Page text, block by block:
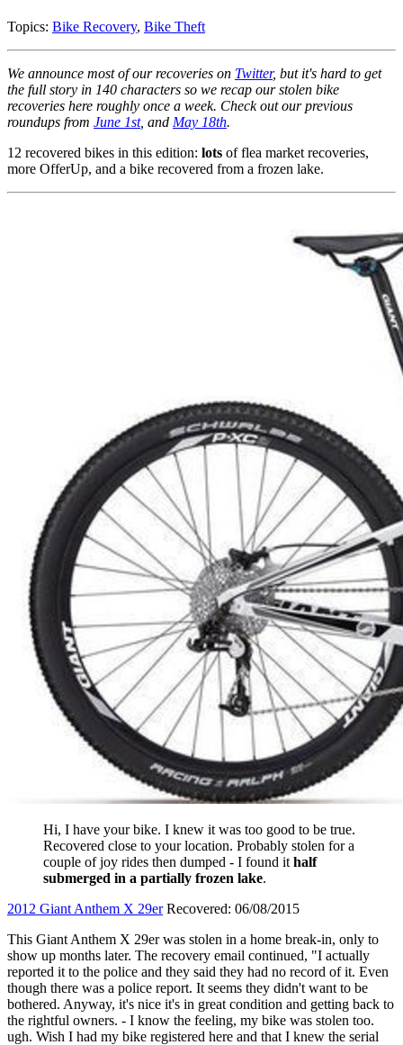
Topics: Bike Recovery, Bike Theft
We announce most of our recoveries on Twitter, but it's hard to get
the full story in 140 characters so we recap our stolen bike
recoveries here roughly once a week. Check out our previous
roundups from June 1st, and May 18th.
12 recovered bikes in this edition: lots of flea market recoveries,
more OfferUp, and a bike recovered from a frozen lake.
Hi, I have your bike. I knew it was too good to be true.
Recovered close to your location. Probably stolen for a
couple of joy rides then dumped - I found it half
submerged in a partially frozen lake.
2012 Giant Anthem X 29erRecovered: 06/08/2015
This Giant Anthem X 29er was stolen in a home break-in, only to
show up months later. The recovery email continued, "I actually
reported it to the police and they said they had no record of it. Even
though there was a police report. It seems they didn't want to be
bothered. Anyway, it's nice it's in great condition and getting back to
the rightful owners. - I know the feeling, my bike was stolen too.
ugh. Wish I had my bike registered here and that I knew the serial